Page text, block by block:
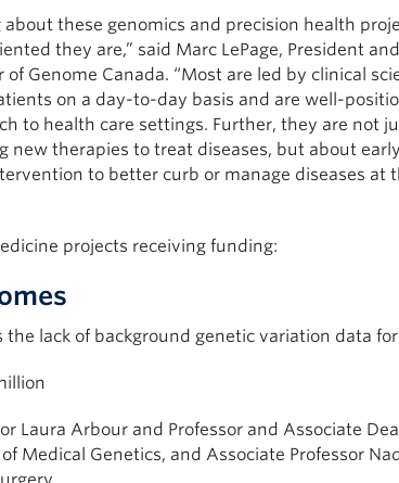
about these genomics and precision health
they are,” said Marc LePage, President
of Genome Canada. “Most are led by clinical
on a day-to-day basis and are well-
to health care settings. Further, they are not
new therapies to treat diseases, but about
to better curb or manage diseases at
projects receiving funding:
the lack of background genetic variation data
Laura Arbour and Professor and Associate
Medical Genetics, and Associate Professor